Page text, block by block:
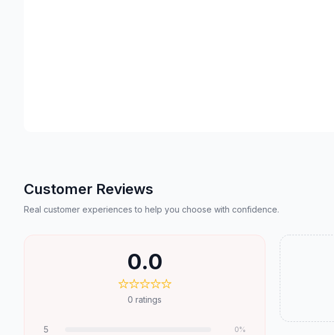
Customer Reviews
Real customer experiences to help you choose with confidence.
0.0
0 ratings
5 0%